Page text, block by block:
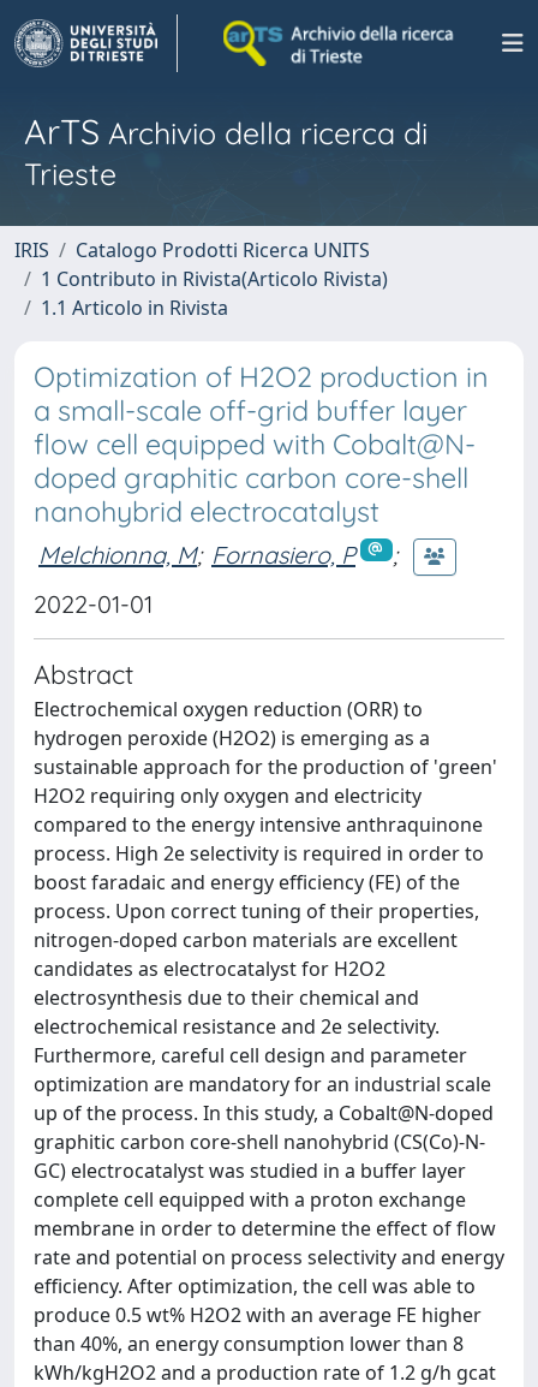
ArTS Archivio della ricerca di
Trieste
IRIS
Catalogo Prodotti Ricerca UNITS
1 Contributo in Rivista(Articolo Rivista)
1.1 Articolo in Rivista
Optimization of H2O2 production in
a small-scale off-grid buffer layer
flow cell equipped with Cobalt@N-
doped graphitic carbon core-shell
nanohybrid electrocatalyst
Melchionna, M; Fornasiero, P
;
2022-01-01
Abstract
Electrochemical oxygen reduction (ORR) to
hydrogen peroxide (H2O2) is emerging as a
sustainable approach for the production of 'green'
H2O2 requiring only oxygen and electricity
compared to the energy intensive anthraquinone
process. High 2e selectivity is required in order to
boost faradaic and energy efficiency (FE) of the
process. Upon correct tuning of their properties,
nitrogen-doped carbon materials are excellent
candidates as electrocatalyst for H2O2
electrosynthesis due to their chemical and
electrochemical resistance and 2e selectivity.
Furthermore, careful cell design and parameter
optimization are mandatory for an industrial scale
up of the process. In this study, a Cobalt@N-doped
graphitic carbon core-shell nanohybrid (CS(Co)-N-
GC) electrocatalyst was studied in a buffer layer
complete cell equipped with a proton exchange
membrane in order to determine the effect of flow
rate and potential on process selectivity and energy
efficiency. After optimization, the cell was able to
produce 0.5 wt% H2O2 with an average FE higher
than 40%, an energy consumption lower than 8
kWh/kgH2O2 and a production rate of 1.2 g/h gcat